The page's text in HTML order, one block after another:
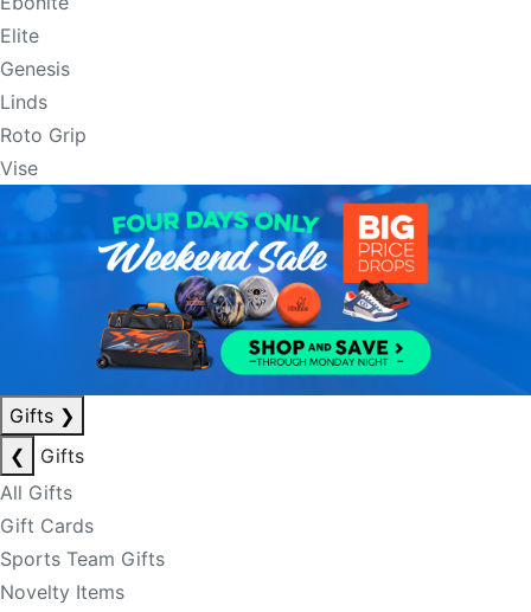
Elite
Genesis
Linds
Roto Grip
Vise
Gifts ❯
❮
Gifts
All Gifts
Gift Cards
Sports Team Gifts
Novelty Items